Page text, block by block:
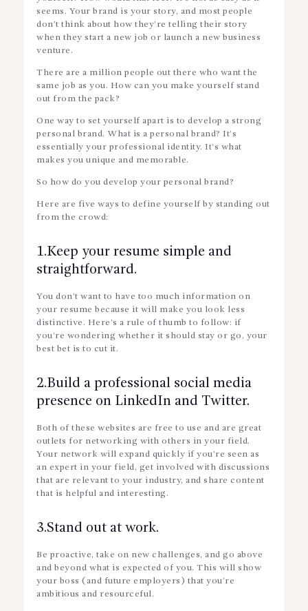
seems. Your brand is your story, and most people
don’t think about how they’re telling their story
when they start a new job or launch a new business
venture.
There are a million people out there who want the
same job as you. How can you make yourself stand
out from the pack?
One way to set yourself apart is to develop a strong
personal brand. What is a personal brand? It’s
essentially your professional identity. It’s what
makes you unique and memorable.
So how do you develop your personal brand?
Here are five ways to define yourself by standing out
from the crowd:
1.Keep your resume simple and
straightforward.
You don’t want to have too much information on
your resume because it will make you look less
distinctive. Here’s a rule of thumb to follow: if
you’re wondering whether it should stay or go, your
best bet is to cut it.
2.Build a professional social media
presence on LinkedIn and Twitter.
Both of these websites are free to use and are great
outlets for networking with others in your field.
Your network will expand quickly if you’re seen as
an expert in your field, get involved with discussions
that are relevant to your industry, and share content
that is helpful and interesting.
3.Stand out at work.
Be proactive, take on new challenges, and go above
and beyond what is expected of you. This will show
your boss (and future employers) that you’re
ambitious and resourceful.